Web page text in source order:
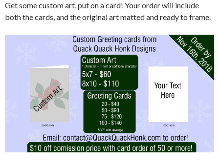
Get some custom art, put on a card! Your order will include
both the cards, and the original art matted and ready to frame.